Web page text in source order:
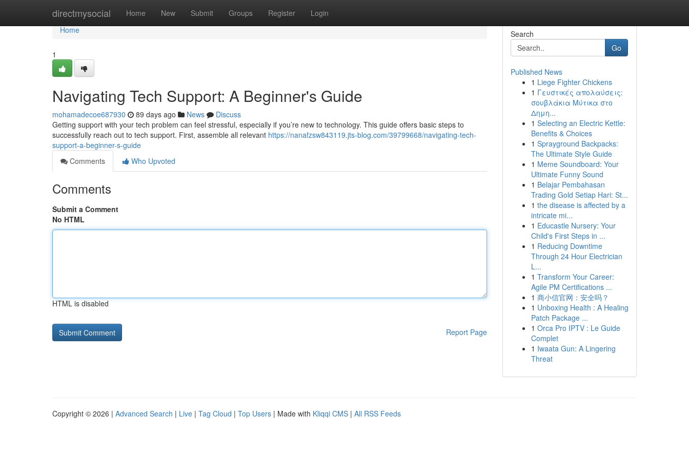
directmysocial Home New Submit Groups Register Login
Home
Home
1
Navigating Tech Support: A Beginner's Guide
mohamadecoe687930 89 days ago News
Discuss
Getting support with your tech problem can feel stressful, especially if you’re new to technology. This guide offers basic steps to
successfully reach out to tech support. First, assemble all relevant https://nanafzsw843119.jts-blog.com/39799668/navigating-tech-
support-a-beginner-s-guide
Comments
Who Upvoted
Comments
Submit a Comment
No HTML
HTML is disabled
Report Page
Search
Go
Published News
1 Liege Fighter Chickens
1 Γευστικές απολαύσεις:
σουβλάκια Μύτικα στο
Δημη...
1 Selecting an Electric Kettle:
Benefits & Choices
1 Sprayground Backpacks:
The Ultimate Style Guide
1 Meme Soundboard: Your
Ultimate Funny Sound
1 Belajar Pembahasan
Trading Gold Setiap Hari: St...
1 the disease is affected by a
intricate mi...
1 Educastle Nursery: Your
Child's First Steps in ...
1 Reducing Downtime
Through 24 Hour Electrician
L...
1 Transform Your Career:
Agile PM Certifications ...
1 商小信官网：安全吗？
1 Unboxing Health : A Healing
Patch Package ...
1 Orca Pro IPTV : Le Guide
Complet
1 Iwaata Gun: A Lingering
Threat
Copyright © 2026 | Advanced Search | Live | Tag Cloud | Top Users | Made with Kliqqi CMS | All RSS Feeds